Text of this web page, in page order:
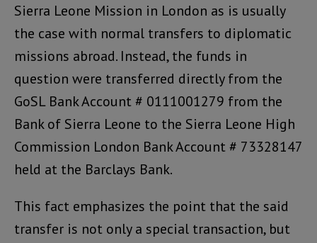
Sierra Leone Mission in London as is usually
the case with normal transfers to diplomatic
missions abroad. Instead, the funds in
question were transferred directly from the
GoSL Bank Account # 0111001279 from the
Bank of Sierra Leone to the Sierra Leone High
Commission London Bank Account # 73328147
held at the Barclays Bank.
This fact emphasizes the point that the said
transfer is not only a special transaction, but